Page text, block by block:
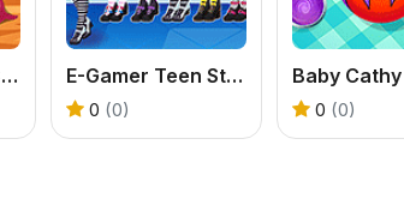
Baby Cathy Ep33: Farming Life E-Gamer Teen Style
0 (0) 0 (0)